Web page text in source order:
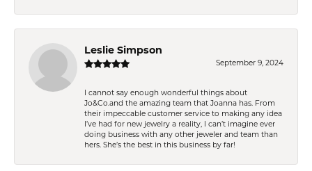
Leslie Simpson
September 9, 2024
I cannot say enough wonderful things about
Jo&Co.and the amazing team that Joanna has. From
their impeccable customer service to making any idea
I’ve had for new jewelry a reality, I can’t imagine ever
doing business with any other jeweler and team than
hers. She’s the best in this business by far!